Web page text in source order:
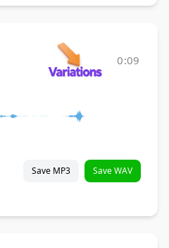
0:09
Save MP3 Save WAV